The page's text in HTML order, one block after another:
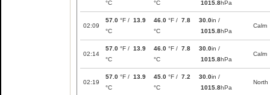
°C
°C
1015.8hPa
02:09
57.0 °F / 13.9
°C
46.0 °F / 7.8
°C
30.0in /
1015.8hPa
Calm
02:14
57.0 °F / 13.9
°C
46.0 °F / 7.8
°C
30.0in /
1015.8hPa
Calm
02:19
57.0 °F / 13.9
°C
45.0 °F / 7.2
°C
30.0in /
1015.8hPa
North